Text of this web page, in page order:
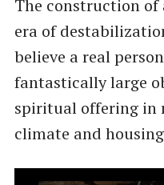
The construction of
era of
believe a real
fantastically large
spiritual offering in
climate and